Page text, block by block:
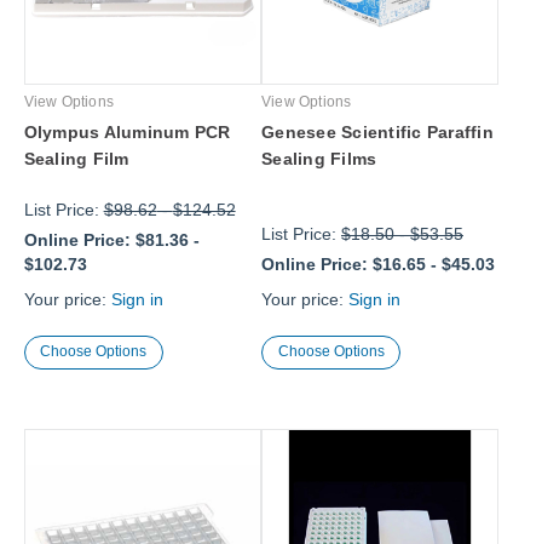
View Options
Olympus Aluminum PCR
Sealing Film
List Price:$98.62-$124.52
Online Price: $81.36-
$102.73
Your price: Sign in
Choose Options
View Options
Genesee Scientific Paraffin
Sealing Films
List Price: $18.50-$53.55
Online Price: $16.65 - $45.03
Your price: Sign in
Choose Options